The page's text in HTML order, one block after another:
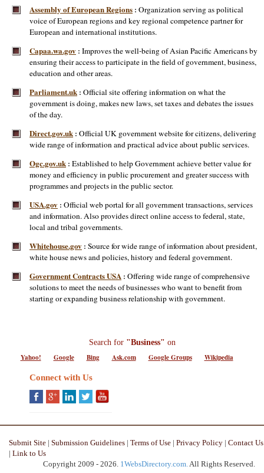
Assembly of European Regions : Organization serving as political
voice of European regions and key regional competence partner for
European and international institutions.
Capaa.wa.gov : Improves the well-being of Asian Pacific Americans by
ensuring their access to participate in the field of government, business,
education and other areas.
Parliament.uk : Official site offering information on what the
government is doing, makes new laws, set taxes and debates the issues
of the day.
Direct.gov.uk : Official UK government website for citizens, delivering
wide range of information and practical advice about public services.
Ogc.gov.uk : Established to help Government achieve better value for
money and efficiency in public procurement and greater success with
programmes and projects in the public sector.
USA.gov : Official web portal for all government transactions, services
and information. Also provides direct online access to federal, state,
local and tribal governments.
Whitehouse.gov : Source for wide range of information about president,
white house news and policies, history and federal government.
Government Contracts USA : Offering wide range of comprehensive
solutions to meet the needs of businesses who want to benefit from
starting or expanding business relationship with government.
Search for "Business" on
Yahoo! Google Bing Ask.com Google Groups Wikipedia
Connect with Us
Submit Site | Submission Guidelines | Terms of Use | Privacy Policy | Contact Us
| Link to Us
Copyright 2009 - 2026. 1WebsDirectory.com.All Rights Reserved.